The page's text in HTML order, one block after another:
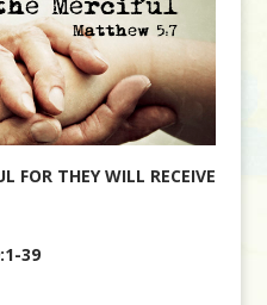
FOR THEY WILL RECEIVE
39